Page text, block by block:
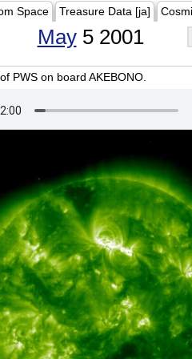
Space Treasure Data [ja]
May5 2001
PWS on board AKEBONO.